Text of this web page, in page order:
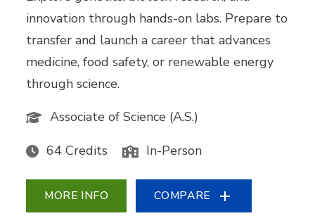
innovation through hands-on labs. Prepare to
transfer and launch a career that advances
medicine, food safety, or renewable energy
through science.
Associate of Science (A.S.)
64 Credits In-Person
MORE INFO COMPARE